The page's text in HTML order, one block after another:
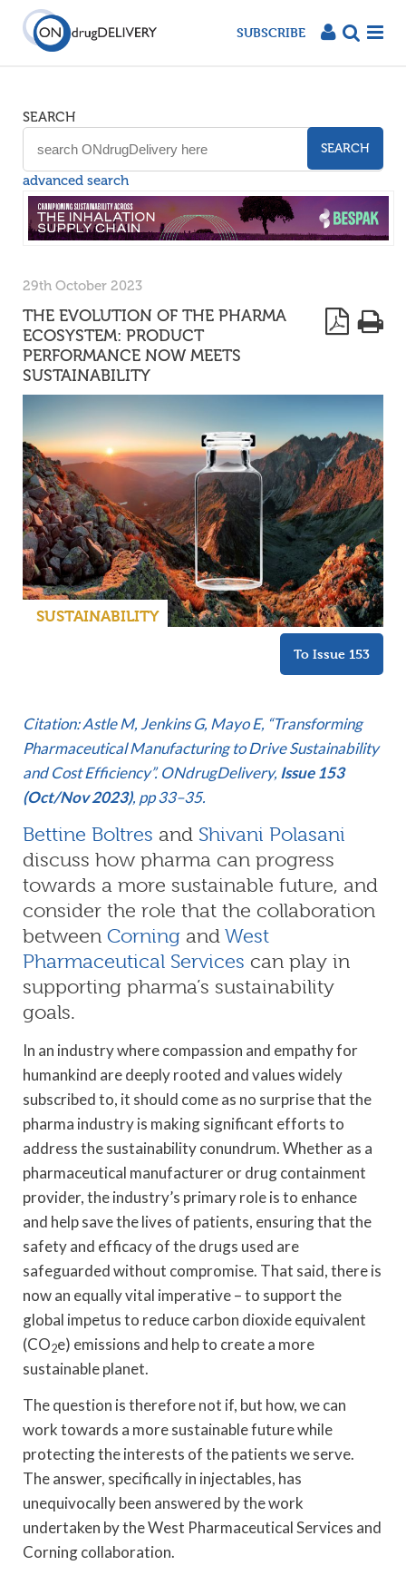
SUBSCRIBE
SEARCH
SEARCH
advanced search
29th October 2023
THE EVOLUTION OF THE PHARMA
ECOSYSTEM: PRODUCT
PERFORMANCE NOW MEETS
SUSTAINABILITY
SUSTAINABILITY
To Issue 153
Citation: Astle M, Jenkins G, Mayo E, “Transforming
Pharmaceutical Manufacturing to Drive Sustainability
and Cost Efficiency”. ONdrugDelivery, Issue 153
(Oct/Nov 2023), pp 33–35.
Bettine Boltres and Shivani Polasani
discuss how pharma can progress
towards a more sustainable future, and
consider the role that the collaboration
between Corning and West
Pharmaceutical Services can play in
supporting pharma’s sustainability
goals.
In an industry where compassion and empathy for
humankind are deeply rooted and values widely
subscribed to, it should come as no surprise that the
pharma industry is making significant efforts to
address the sustainability conundrum. Whether as a
pharmaceutical manufacturer or drug containment
provider, the industry’s primary role is to enhance
and help save the lives of patients, ensuring that the
safety and efficacy of the drugs used are
safeguarded without compromise. That said, there is
now an equally vital imperative – to support the
global impetus to reduce carbon dioxide equivalent
(CO2e) emissions and help to create a more
sustainable planet.
The question is therefore not if, but how, we can
work towards a more sustainable future while
protecting the interests of the patients we serve.
The answer, specifically in injectables, has
unequivocally been answered by the work
undertaken by the West Pharmaceutical Services and
Corning collaboration.